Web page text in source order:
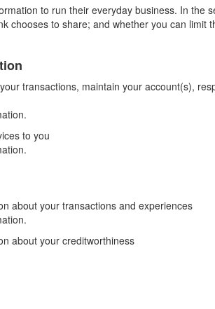
to run their everyday business. In
chooses to share; and whether you can limit
transactions, maintain your account(s),
to you
about your transactions and experiences
about your creditworthiness